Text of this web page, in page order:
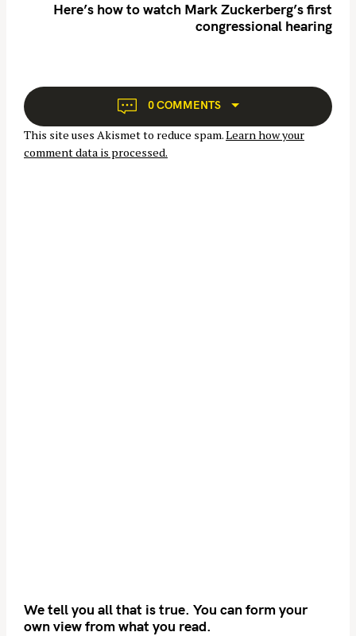
a
t
i
o
Here’s how to watch Mark Zuckerberg’s first
congressional hearing
0 COMMENTS
This site uses Akismet to reduce spam.Learn how your
comment data is processed.
We tell you all that is true. You can form your
own view from what you read.
S
a
r